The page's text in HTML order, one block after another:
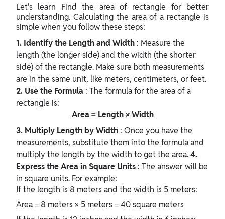
Let's learn Find the area of rectangle for better
understanding. Calculating the area of a rectangle is
simple when you follow these steps:
1. Identify the Length and Width : Measure the
length (the longer side) and the width (the shorter
side) of the rectangle. Make sure both measurements
are in the same unit, like meters, centimeters, or feet.
2. Use the Formula : The formula for the area of a
rectangle is:
Area = Length × Width
3. Multiply Length by Width : Once you have the
measurements, substitute them into the formula and
multiply the length by the width to get the area.4.
Express the Area in Square Units : The answer will be
in square units. For example:
If the length is 8 meters and the width is 5 meters:
Area = 8 meters × 5 meters = 40 square meters